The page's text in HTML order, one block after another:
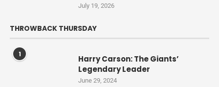
July 19, 2026
THROWBACK THURSDAY
1
Harry Carson: The Giants’
Legendary Leader
June 29, 2024